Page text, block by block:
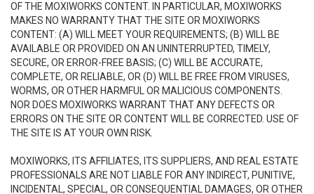
OF THE MOXIWORKS CONTENT. IN PARTICULAR, MOXIWORKS
MAKES NO WARRANTY THAT THE SITE OR MOXIWORKS
CONTENT: (A) WILL MEET YOUR REQUIREMENTS; (B) WILL BE
AVAILABLE OR PROVIDED ON AN UNINTERRUPTED, TIMELY,
SECURE, OR ERROR-FREE BASIS; (C) WILL BE ACCURATE,
COMPLETE, OR RELIABLE, OR (D) WILL BE FREE FROM VIRUSES,
WORMS, OR OTHER HARMFUL OR MALICIOUS COMPONENTS.
NOR DOES MOXIWORKS WARRANT THAT ANY DEFECTS OR
ERRORS ON THE SITE OR CONTENT WILL BE CORRECTED. USE OF
THE SITE IS AT YOUR OWN RISK.
MOXIWORKS, ITS AFFILIATES, ITS SUPPLIERS, AND REAL ESTATE
PROFESSIONALS ARE NOT LIABLE FOR ANY INDIRECT, PUNITIVE,
INCIDENTAL, SPECIAL, OR CONSEQUENTIAL DAMAGES, OR OTHER